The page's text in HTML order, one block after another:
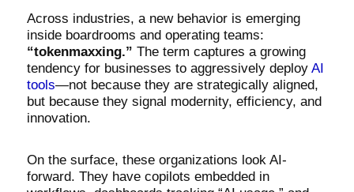
Across industries, a new behavior is emerging
inside boardrooms and operating teams:
“tokenmaxxing.” The term captures a growing
tendency for businesses to aggressively deploy AI
tools—not because they are strategically aligned,
but because they signal modernity, efficiency, and
innovation.
On the surface, these organizations look AI-
forward. They have copilots embedded in